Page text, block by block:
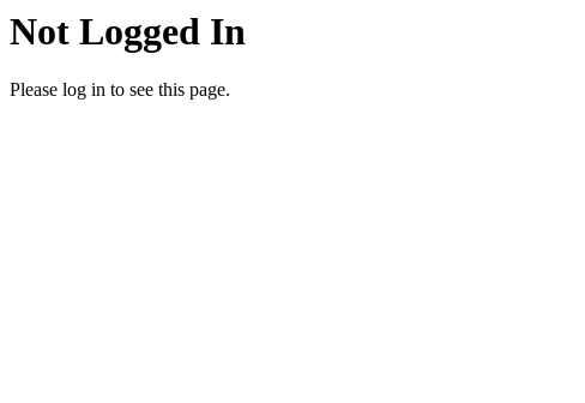
Not Logged In
Please log in to see this page.